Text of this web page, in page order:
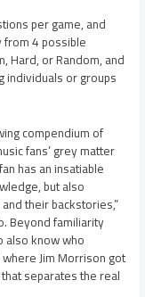
per game, and
4 possible
Hard, or Random, and
individuals or groups
compendium of
fans’ grey matter
has an insatiable
but also
their backstories,”
Beyond familiarity
also know who
Jim Morrison got
separates the real